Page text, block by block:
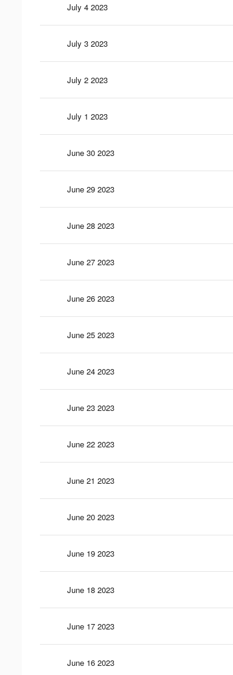
July 4 2023
July 3 2023
July 2 2023
July 1 2023
June 30 2023
June 29 2023
June 28 2023
June 27 2023
June 26 2023
June 25 2023
June 24 2023
June 23 2023
June 22 2023
June 21 2023
June 20 2023
June 19 2023
June 18 2023
June 17 2023
June 16 2023